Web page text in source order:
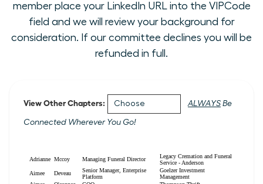
member place your LinkedIn URL into the VIPCode
field and we will review your background for
consideration. If our committee declines you will be
refunded in full.
View Other Chapters: ALWAYS Be
Connected Wherever You Go!